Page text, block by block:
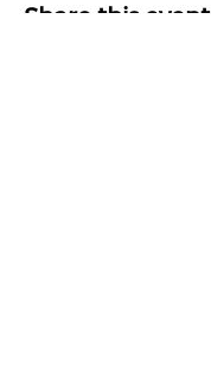
Share this event